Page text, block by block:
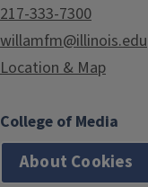
217-333-7300
willamfm@illinois.edu
Location & Map
College of Media
About Cookies